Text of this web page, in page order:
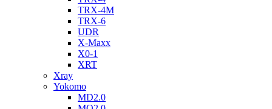
TRX-4M
TRX-6
UDR
X-Maxx
X0-1
XRT
Xray
Yokomo
MD2.0